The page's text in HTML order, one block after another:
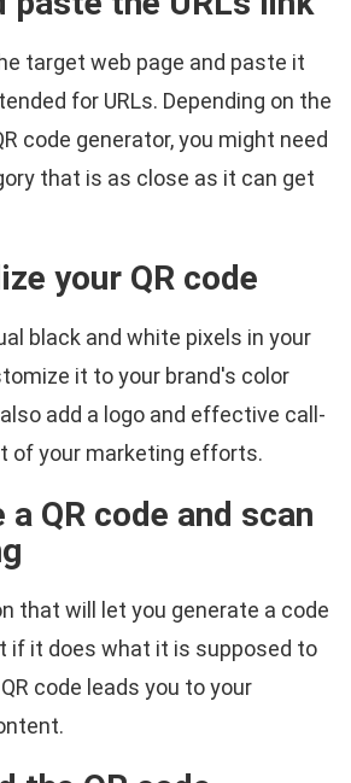
target web page and paste it
for URLs. Depending on the
code generator, you might need
that is as close as it can get
your QR code
black and white pixels in your
it to your brand's color
add a logo and effective call-
of your marketing efforts.
a QR code and scan
that will let you generate a code
if it does what it is supposed to
code leads you to your